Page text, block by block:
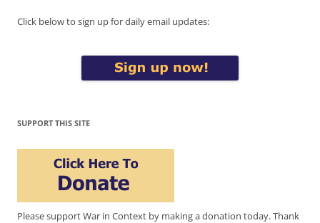
Click below to sign up for daily email updates:
SUPPORT THIS SITE
Please support War in Context by making a donation today. Thank